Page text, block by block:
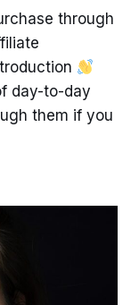
through
day-to-day
them if you